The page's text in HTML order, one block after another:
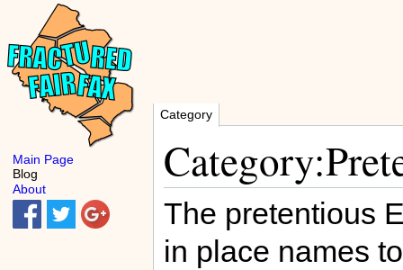
Category
The pretentious
in place names
Main Page
Blog
About